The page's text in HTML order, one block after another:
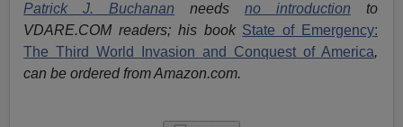
Patrick J. Buchanan needs no introduction to
VDARE.COM readers; his book State of Emergency:
The Third World Invasion and Conquest of America,
can be ordered from Amazon.com.